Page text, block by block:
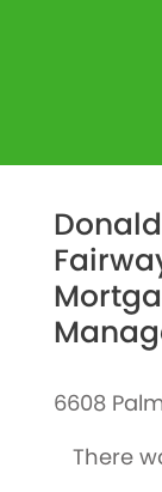
6608
There